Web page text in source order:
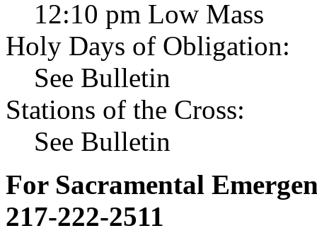
12:10 pm Low Mass
Holy Days of Obligation:
See Bulletin
Stations of the Cross:
See Bulletin
For Sacramental
217-222-2511